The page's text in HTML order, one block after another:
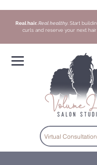
Real hair. Real healthy. Start
curls and reserve your next
Virtual